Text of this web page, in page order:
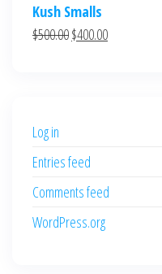
was:
$700.00.$600.00.
Kush Smalls
$500.00Original
$400.00Current
Log in
Entries feed
Comments feed
WordPress.org